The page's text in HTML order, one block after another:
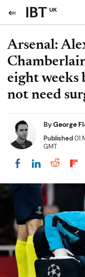
UK
Arsenal:
eight weeks
not need
ByGeorge
Published01
GMT
Share onShare